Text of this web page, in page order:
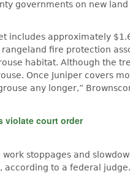
governments on new
includes approximately
fire protection
habitat. Although the
Once Juniper covers
any longer,”
violate court order
stoppages and
according to a federal judge.